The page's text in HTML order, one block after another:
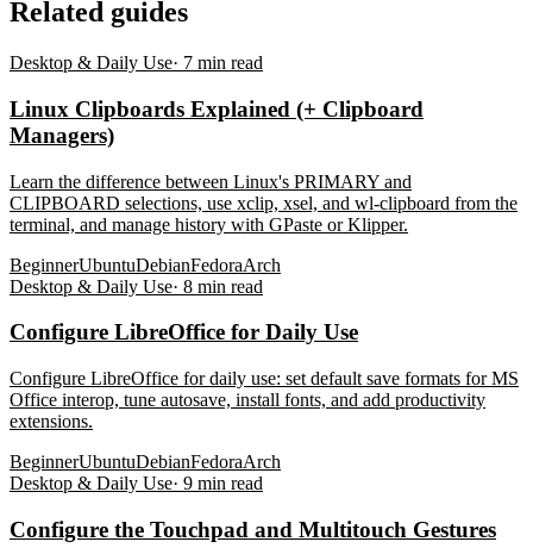
Related guides
Desktop & Daily Use· 7 min read
Linux Clipboards Explained (+ Clipboard
Managers)
Learn the difference between Linux's PRIMARY and
CLIPBOARD selections, use xclip, xsel, and wl-clipboard from the
terminal, and manage history with GPaste or Klipper.
BeginnerUbuntuDebianFedoraArch
Desktop & Daily Use· 8 min read
Configure LibreOffice for Daily Use
Configure LibreOffice for daily use: set default save formats for MS
Office interop, tune autosave, install fonts, and add productivity
extensions.
BeginnerUbuntuDebianFedoraArch
Desktop & Daily Use· 9 min read
Configure the Touchpad and Multitouch Gestures